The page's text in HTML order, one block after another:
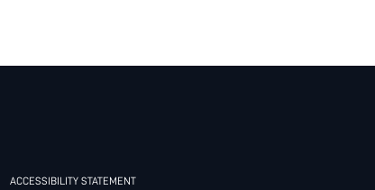
ACCESSIBILITY STATEMENT